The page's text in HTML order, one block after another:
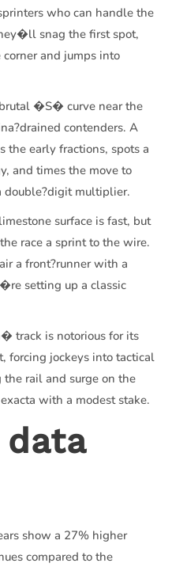
who can handle the
snag the first spot,
and jumps into
�S� curve near the
contenders. A
the early fractions, spots a
and times the move to
double?digit multiplier.
surface is fast, but
race a sprint to the wire.
a front?runner with a
setting up a classic
track is notorious for its
forcing jockeys into tactical
the rail and surge on the
with a modest stake.
show a 27% higher
compared to the